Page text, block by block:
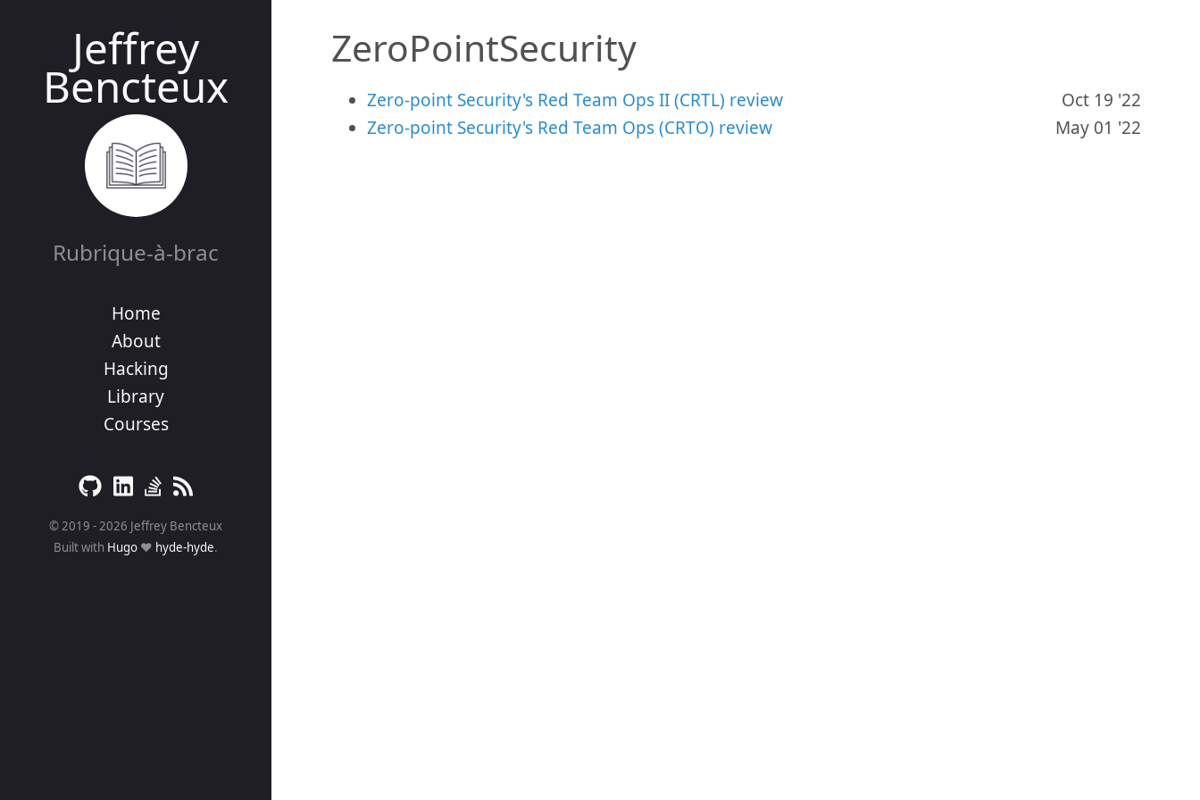
Jeffrey
Bencteux
Rubrique-à-brac
Home
About
Hacking
Library
Courses
© 2019 - 2026 Jeffrey Bencteux
Built with Hugo ❤️ hyde-hyde.
ZeroPointSecurity
Zero-point Security's Red Team Ops II (CRTL) review
Oct 19 '22
Zero-point Security's Red Team Ops (CRTO) review
May 01 '22